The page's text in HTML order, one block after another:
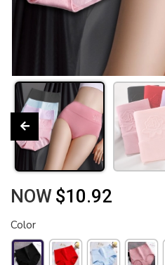
NOW $10.92
Color